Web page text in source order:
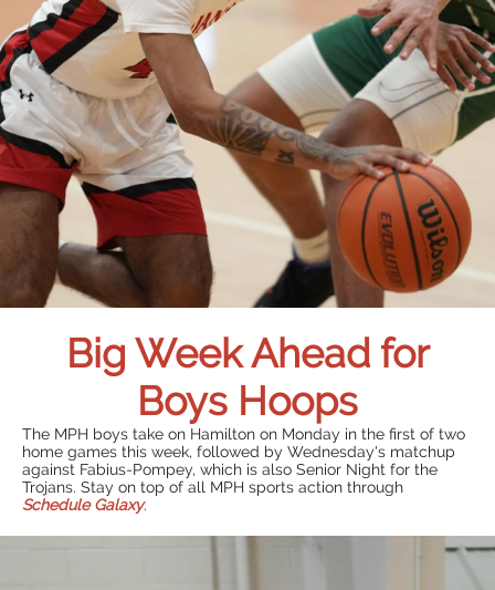
Big Week Ahead for
Boys Hoops
The MPH boys take on Hamilton on Monday in the first of two
home games this week, followed by Wednesday's matchup
against Fabius-Pompey, which is also Senior Night for the
Trojans. Stay on top of all MPH sports action through
Schedule Galaxy.